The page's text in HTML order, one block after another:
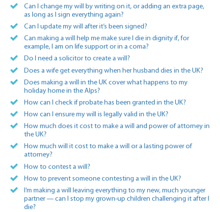
Can I change my will by writing on it, or adding an extra page,
as long as I sign everything again?
Can I update my will after it’s been signed?
Can making a will help me make sure I die in dignity if, for
example, I am on life support or in a coma?
Do I need a solicitor to create a will?
Does a wife get everything when her husband dies in the UK?
Does making a will in the UK cover what happens to my
holiday home in the Alps?
How can I check if probate has been granted in the UK?
How can I ensure my will is legally valid in the UK?
How much does it cost to make a will and power of attorney in
the UK?
How much will it cost to make a will or a lasting power of
attorney?
How to contest a will?
How to prevent someone contesting a will in the UK?
I’m making a will leaving everything to my new, much younger
partner — can I stop my grown-up children challenging it after I
die?